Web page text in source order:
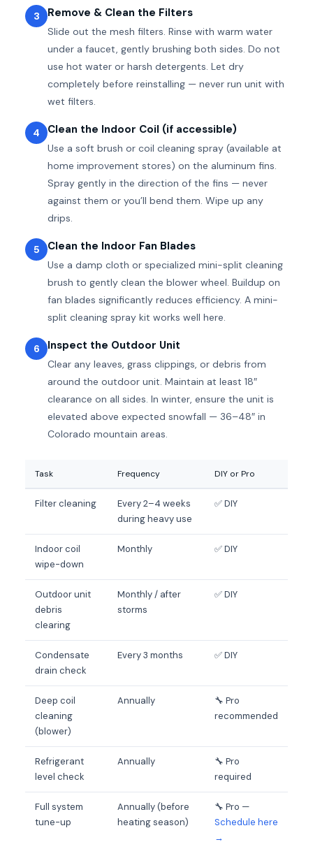
3 Remove & Clean the Filters
Slide out the mesh filters. Rinse with warm water
under a faucet, gently brushing both sides. Do not
use hot water or harsh detergents. Let dry
completely before reinstalling — never run unit with
wet filters.
4 Clean the Indoor Coil (if accessible)
Use a soft brush or coil cleaning spray (available at
home improvement stores) on the aluminum fins.
Spray gently in the direction of the fins — never
against them or you’ll bend them. Wipe up any
drips.
5 Clean the Indoor Fan Blades
Use a damp cloth or specialized mini-split cleaning
brush to gently clean the blower wheel. Buildup on
fan blades significantly reduces efficiency. A mini-
split cleaning spray kit works well here.
6 Inspect the Outdoor Unit
Clear any leaves, grass clippings, or debris from
around the outdoor unit. Maintain at least 18″
clearance on all sides. In winter, ensure the unit is
elevated above expected snowfall — 36–48″ in
Colorado mountain areas.
Task Frequency DIY or Pro
Filter cleaning
Every 2–4 weeks
during heavy use
✅ DIY
Indoor coil
wipe-down
Monthly ✅ DIY
Outdoor unit
debris
clearing
Monthly / after
storms
✅ DIY
Condensate
drain check
Every 3 months ✅ DIY
Deep coil
cleaning
(blower)
Annually
🔧 Pro
recommended
Refrigerant
level check
Annually
🔧 Pro
required
Full system
tune-up
Annually (before
heating season)
🔧 Pro —
Schedule here
→